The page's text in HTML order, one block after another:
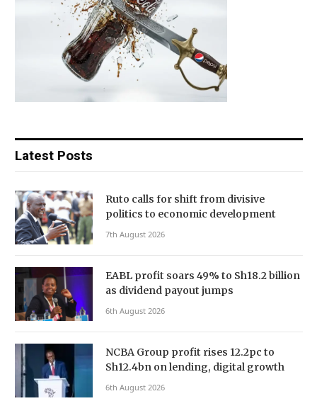
Latest Posts
Ruto calls for shift from divisive
politics to economic development
7th August 2026
EABL profit soars 49% to Sh18.2 billion
as dividend payout jumps
6th August 2026
NCBA Group profit rises 12.2pc to
Sh12.4bn on lending, digital growth
6th August 2026